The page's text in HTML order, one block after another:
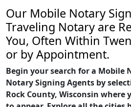
Our Mobile Notary
Traveling Notary are
You, Often Within
or by Appointment.
Begin your search for a Mobile
Notary Signing Agents by
Rock County, Wisconsin where